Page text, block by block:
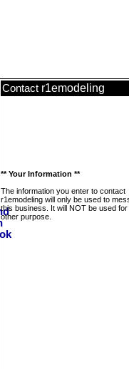
Contact r1emodeling
** Your Information **
The information you enter to contact
r1emodeling will only be used to
this business. It will NOT be used
other purpose.